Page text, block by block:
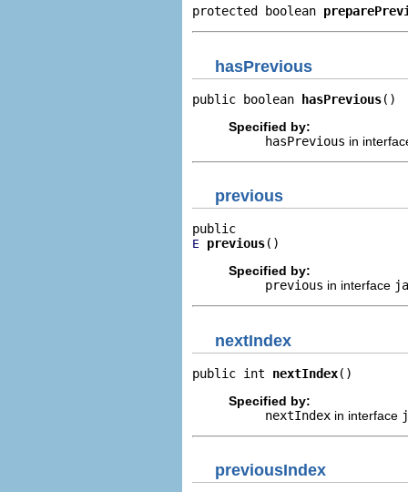
protected boolean
hasPrevious
public boolean hasPrevious()
Specified by:
hasPrevious in
previous
E previous()
Specified by:
previous in interface
nextIndex
public int nextIndex()
Specified by:
nextIndex in interface
previousIndex